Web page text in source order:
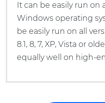
It can be easily run
Windows operating
be easily run on all
8.1, 8, 7, XP, Vista or
equally well on high-